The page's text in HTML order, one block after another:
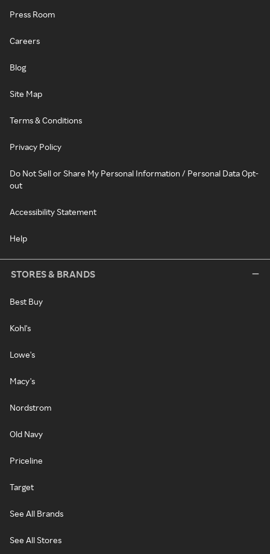
Press Room
Careers
Blog
Site Map
Terms & Conditions
Privacy Policy
Do Not Sell or Share My Personal Information / Personal Data Opt-
out
Accessibility Statement
Help
STORES & BRANDS
Best Buy
Kohl's
Lowe's
Macy's
Nordstrom
Old Navy
Priceline
Target
See All Brands
See All Stores